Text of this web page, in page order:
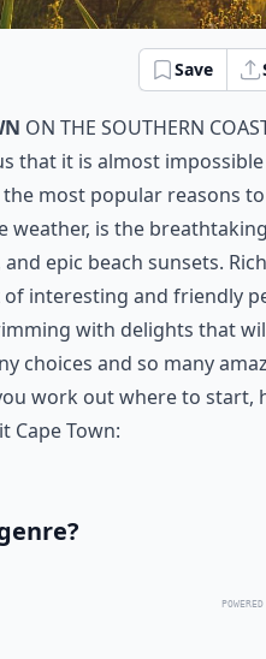
Save
on the southern
that it is almost
most popular reasons
weather, is the
epic beach sunsets.
interesting and friendly
with delights that
choices and so many
work out where to start,
Cape Town: